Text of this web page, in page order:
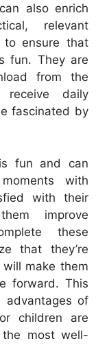
also enrich
relevant
ensure that
fun. They are
from the
daily
fascinated by
fun and can
with
with their
improve
these
that they’re
make them
forward. This
advantages of
children are
most well-